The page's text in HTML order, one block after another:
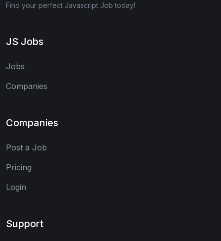
Find your perfect Javascript Job today!
JS Jobs
Jobs
Companies
Companies
Post a Job
Pricing
Login
Support